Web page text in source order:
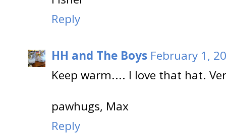
Reply
HH and The Boys February 1,
Keep warm.... I love that hat.
pawhugs, Max
Reply